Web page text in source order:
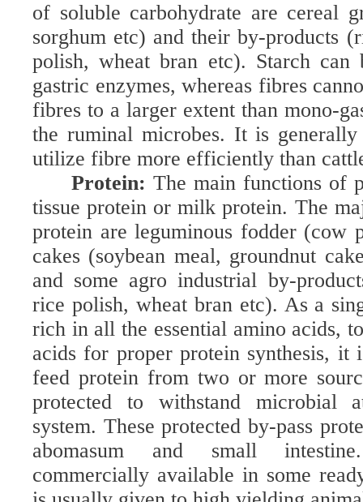
of soluble carbohydrate are cereal
sorghum etc) and their by-products
polish, wheat bran etc). Starch can
gastric enzymes, whereas fibres
fibres to a larger extent than mono-
the ruminal microbes. It is
utilize fibre more efficiently than
Protein: The main functions of
tissue protein or milk protein. The
protein are leguminous fodder (cow
cakes (soybean meal, groundnut
and some agro industrial by-
rice polish, wheat bran etc). As a
rich in all the essential amino acids,
acids for proper protein synthesis, it
feed protein from two or more
protected to withstand microbial
system. These protected by-pass
abomasum and small
commercially available in some